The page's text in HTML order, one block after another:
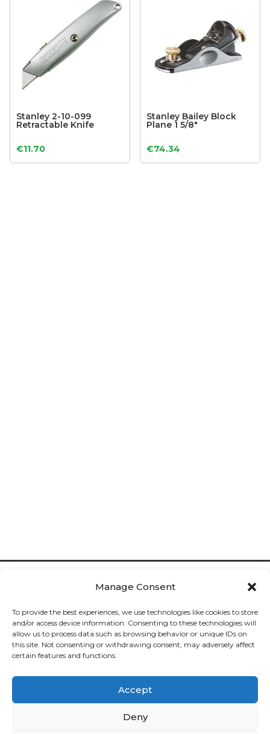
Manage Consent
To provide the best experiences, we use technologies like cookies to store
and/or access device information. Consenting to these technologies will
allow us to process data such as browsing behavior or unique IDs on
this site. Not consenting or withdrawing consent, may adversely affect
certain features and functions.
Accept
Deny
Stanley 2-10-099
Retractable Knife
€11.70
Stanley Bailey Block
Plane 1 5/8″
€74.34
 Cookies
 Privacy
